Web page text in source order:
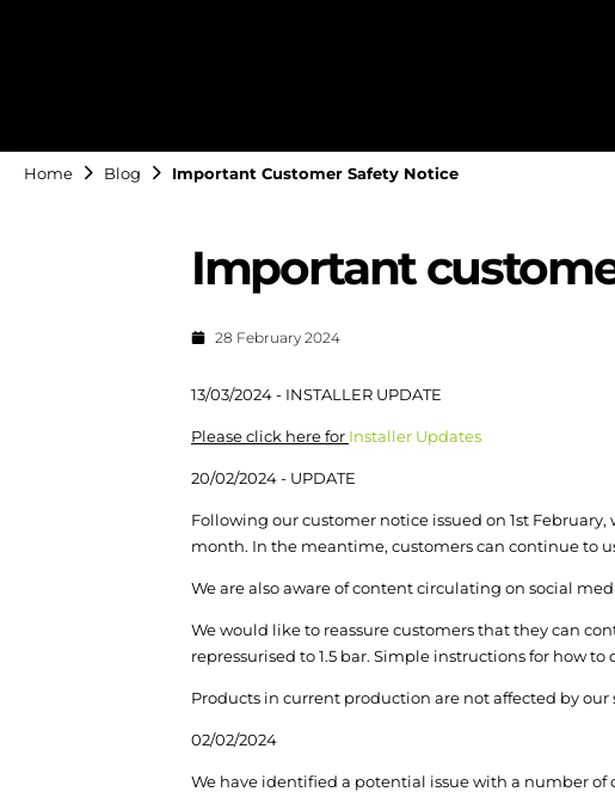
Home Blog Important Customer Safety Notice
Important
28 February 2024
13/03/2024 - INSTALLER UPDATE
Please click here for Installer Updates
20/02/2024 - UPDATE
Following our customer notice issued on 1st
month. In the meantime, customers can continue to
We are also aware of content circulating on social
We would like to reassure customers that they can
repressurised to 1.5 bar. Simple instructions for how
Products in current production are not affected by our
02/02/2024
We have identified a potential issue with a number of